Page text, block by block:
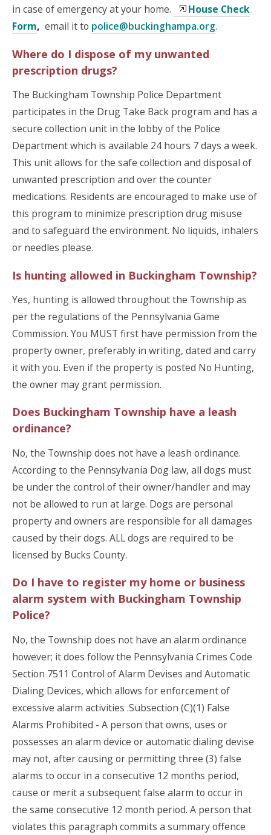
in case of emergency at your home.
House Check
Form, email it to police@buckinghampa.org.
Where do I dispose of my unwanted
prescription drugs?
The Buckingham Township Police Department
participates in the Drug Take Back program and has a
secure collection unit in the lobby of the Police
Department which is available 24 hours 7 days a week.
This unit allows for the safe collection and disposal of
unwanted prescription and over the counter
medications. Residents are encouraged to make use of
this program to minimize prescription drug misuse
and to safeguard the environment. No liquids, inhalers
or needles please.
Is hunting allowed in Buckingham Township?
Yes, hunting is allowed throughout the Township as
per the regulations of the Pennsylvania Game
Commission. You MUST first have permission from the
property owner, preferably in writing, dated and carry
it with you. Even if the property is posted No Hunting,
the owner may grant permission.
Does Buckingham Township have a leash
ordinance?
No, the Township does not have a leash ordinance.
According to the Pennsylvania Dog law, all dogs must
be under the control of their owner/handler and may
not be allowed to run at large. Dogs are personal
property and owners are responsible for all damages
caused by their dogs. ALL dogs are required to be
licensed by Bucks County.
Do I have to register my home or business
alarm system with Buckingham Township
Police?
No, the Township does not have an alarm ordinance
however; it does follow the Pennsylvania Crimes Code
Section 7511 Control of Alarm Devises and Automatic
Dialing Devices, which allows for enforcement of
excessive alarm activities .Subsection (C)(1) False
Alarms Prohibited - A person that owns, uses or
possesses an alarm device or automatic dialing devise
may not, after causing or permitting three (3) false
alarms to occur in a consecutive 12 months period,
cause or merit a subsequent false alarm to occur in
the same consecutive 12 month period. A person that
violates this paragraph commits a summary offence